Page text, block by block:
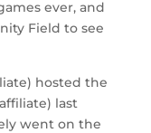
ever, and
Field to see
hosted the
last
went on the